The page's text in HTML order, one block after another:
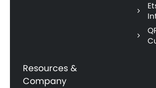
Resources &
Company